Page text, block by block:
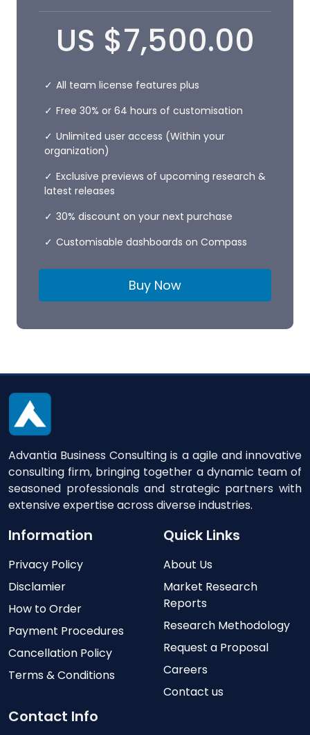
US $7,500.00
All team license features plus
Free 30% or 64 hours of customisation
Unlimited user access (Within your
organization)
Exclusive previews of upcoming research &
latest releases
30% discount on your next purchase
Customisable dashboards on Compass
Buy Now
Advantia Business Consulting is a agile and innovative
consulting firm, bringing together a dynamic team of
seasoned professionals and strategic partners with
extensive expertise across diverse industries.
Information
Privacy Policy
Disclamier
How to Order
Payment Procedures
Cancellation Policy
Terms & Conditions
Quick Links
About Us
Market Research
Reports
Research Methodology
Request a Proposal
Careers
Contact us
Contact Info